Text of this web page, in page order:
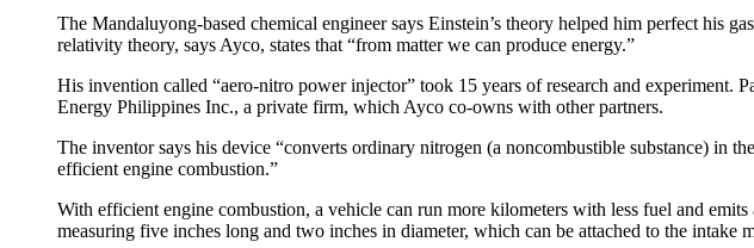
The Mandaluyong-based chemical engineer says Einstein’s theory helped him perfect his
relativity theory, says Ayco, states that “from matter we can produce energy.”
His invention called “aero-nitro power injector” took 15 years of research and experiment.
Energy Philippines Inc., a private firm, which Ayco co-owns with other partners.
The inventor says his device “converts ordinary nitrogen (a noncombustible substance) in
efficient engine combustion.”
With efficient engine combustion, a vehicle can run more kilometers with less fuel and
measuring five inches long and two inches in diameter, which can be attached to the intake